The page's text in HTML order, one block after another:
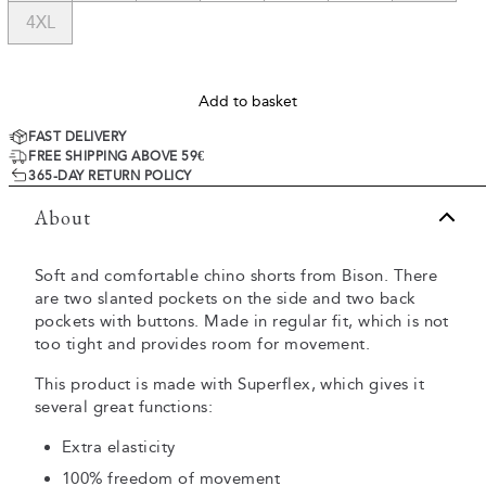
4XL
Add to basket
FAST DELIVERY
FREE SHIPPING ABOVE 59€
365-DAY RETURN POLICY
About
Soft and comfortable chino shorts from Bison. There
are two slanted pockets on the side and two back
pockets with buttons. Made in regular fit, which is not
too tight and provides room for movement.
This product is made with Superflex, which gives it
several great functions:
Extra elasticity
100% freedom of movement